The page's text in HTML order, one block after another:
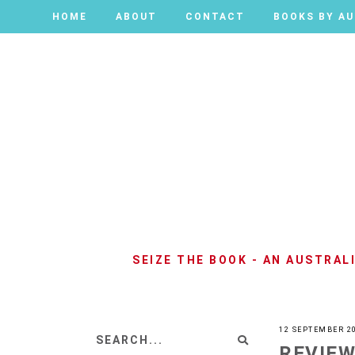
HOME ABOUT CONTACT BOOKS BY
HOME ABOUT CONTACT BOOKS BY
SEIZE THE BOOK - AN
12 SEPTEMBER